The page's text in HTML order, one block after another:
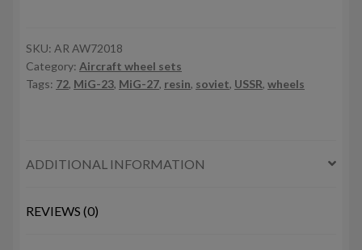
MiG-
27,27M,D,K
wheels
SKU: AR AW72018
Category: Aircraft wheel sets
Tags: 72, MiG-23, MiG-27, resin, soviet, USSR, wheels
ADDITIONAL INFORMATION
REVIEWS (0)